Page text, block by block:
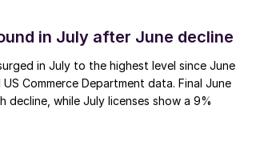
in July after June decline
in July to the highest level since June
Commerce Department data. Final June
while July licenses show a 9%